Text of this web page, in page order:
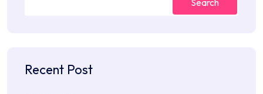
Search
Recent Post